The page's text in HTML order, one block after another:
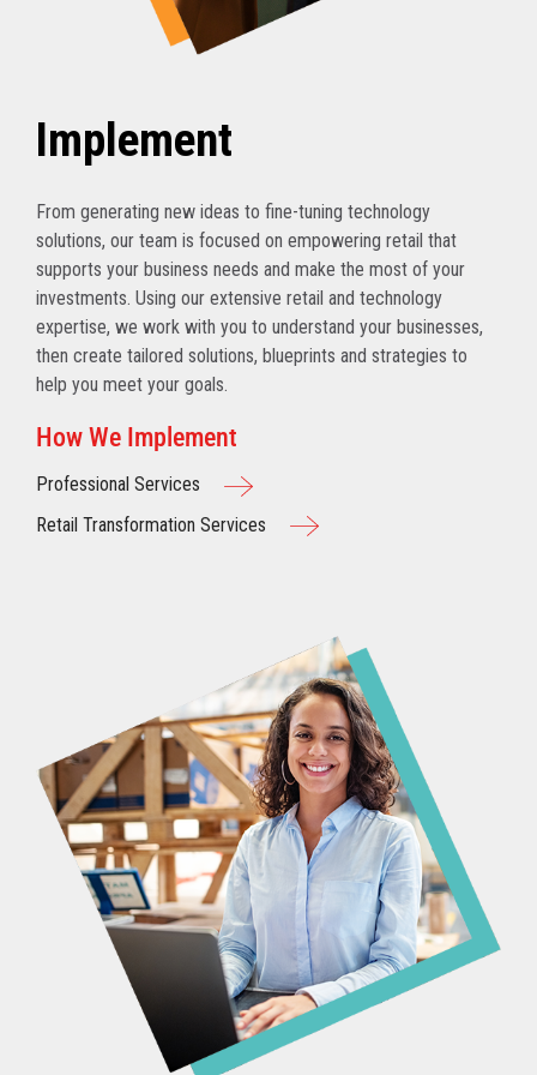
Implement
From generating new ideas to fine-tuning technology
solutions, our team is focused on empowering retail that
supports your business needs and make the most of your
investments. Using our extensive retail and technology
expertise, we work with you to understand your businesses,
then create tailored solutions, blueprints and strategies to
help you meet your goals.
How We Implement
Professional Services
Retail Transformation Services